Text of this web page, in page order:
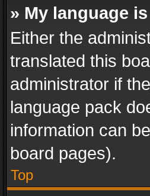
» My language
Either the
translated this
administrator if
language pack
information can
board pages).
Top